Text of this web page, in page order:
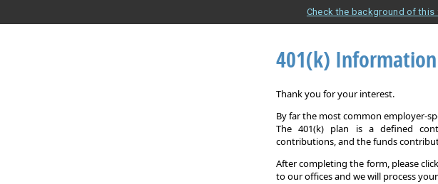
Check the background of this
401(k) Information
Thank you for your interest.
By far the most common employer-
The 401(k) plan is a defined
contributions, and the funds
After completing the form, please
to our offices and we will process